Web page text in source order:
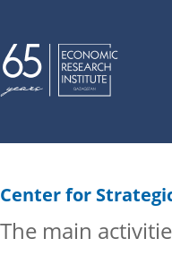
Center for
The main